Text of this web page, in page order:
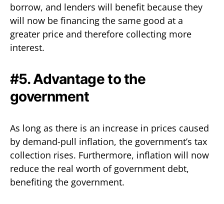
borrow, and lenders will benefit because they
will now be financing the same good at a
greater price and therefore collecting more
interest.
#5. Advantage to the
government
As long as there is an increase in prices caused
by demand-pull inflation, the government’s tax
collection rises. Furthermore, inflation will now
reduce the real worth of government debt,
benefiting the government.